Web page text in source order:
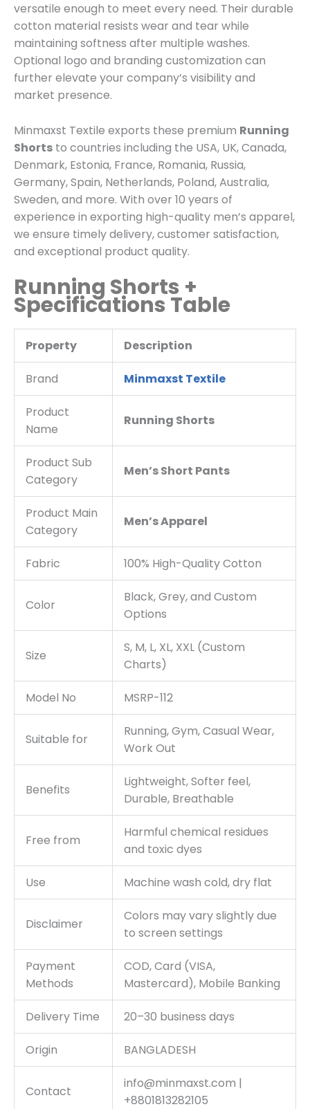
versatile enough to meet every need. Their durable
cotton material resists wear and tear while
maintaining softness after multiple washes.
Optional logo and branding customization can
further elevate your company’s visibility and
market presence.
Minmaxst Textile exports these premium Running
Shorts to countries including the USA, UK, Canada,
Denmark, Estonia, France, Romania, Russia,
Germany, Spain, Netherlands, Poland, Australia,
Sweden, and more. With over 10 years of
experience in exporting high-quality men’s apparel,
we ensure timely delivery, customer satisfaction,
and exceptional product quality.
Running Shorts +
Specifications Table
Property Description
Brand Minmaxst Textile
Product
Name
Running Shorts
Product Sub
Category
Men’s Short Pants
Product Main
Category
Men’s Apparel
Fabric 100% High-Quality Cotton
Color
Black, Grey, and Custom
Options
Size
S, M, L, XL, XXL (Custom
Charts)
Model No MSRP-112
Suitable for
Running, Gym, Casual Wear,
Work Out
Benefits
Lightweight, Softer feel,
Durable, Breathable
Free from
Harmful chemical residues
and toxic dyes
Use Machine wash cold, dry flat
Disclaimer
Colors may vary slightly due
to screen settings
Payment
Methods
COD, Card (VISA,
Mastercard), Mobile Banking
Delivery Time 20–30 business days
Origin BANGLADESH
Contact
info@minmaxst.com |
+8801813282105